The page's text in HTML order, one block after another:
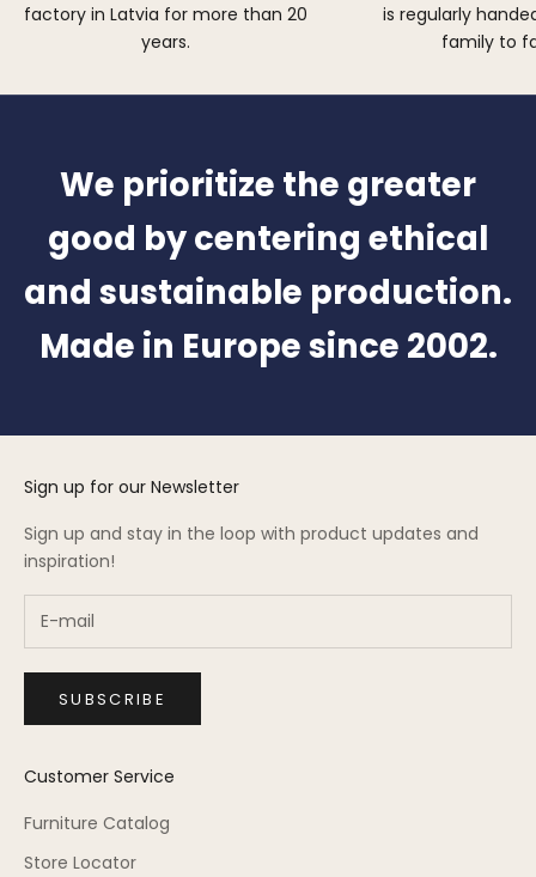
factory in Latvia for more than 20
years.
is regularly
family to
We prioritize the greater
good by centering ethical
and sustainable production.
Made in Europe since 2002.
Sign up for our Newsletter
Sign up and stay in the loop with product updates and
inspiration!
SUBSCRIBE
Customer Service
Furniture Catalog
Store Locator